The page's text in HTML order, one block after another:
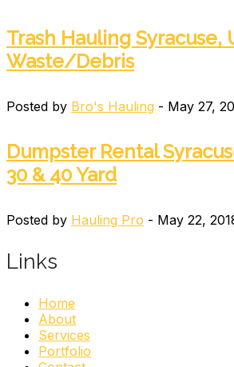
Trash Hauling Syracuse,
Waste/Debris
Posted by Bro's Hauling - May 27,
Dumpster Rental
30 & 40 Yard
Posted by Hauling Pro - May 22,
Links
Home
About
Services
Portfolio